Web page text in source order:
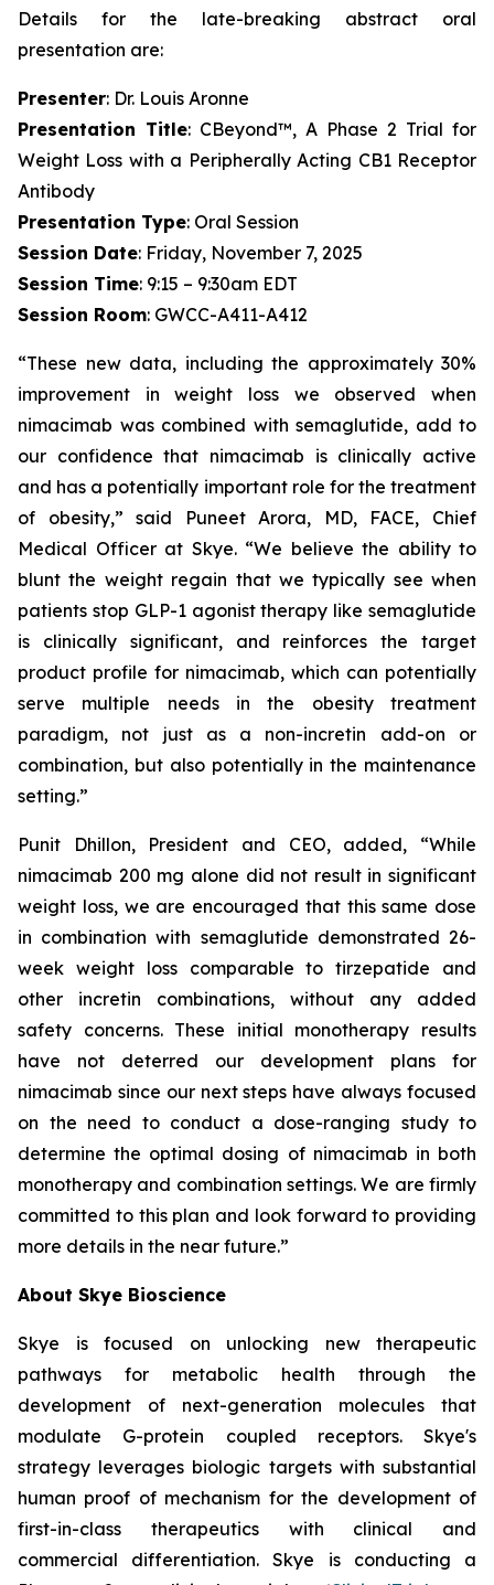
Details for the late-breaking abstract oral
presentation are:
Presenter: Dr. Louis Aronne
Presentation Title: CBeyond™, A Phase 2 Trial for
Weight Loss with a Peripherally Acting CB1 Receptor
Antibody
Presentation Type: Oral Session
Session Date: Friday, November 7, 2025
Session Time: 9:15 – 9:30am EDT
Session Room: GWCC-A411-A412
“These new data, including the approximately 30%
improvement in weight loss we observed when
nimacimab was combined with semaglutide, add to
our confidence that nimacimab is clinically active
and has a potentially important role for the treatment
of obesity,” said Puneet Arora, MD, FACE, Chief
Medical Officer at Skye. “We believe the ability to
blunt the weight regain that we typically see when
patients stop GLP-1 agonist therapy like semaglutide
is clinically significant, and reinforces the target
product profile for nimacimab, which can potentially
serve multiple needs in the obesity treatment
paradigm, not just as a non-incretin add-on or
combination, but also potentially in the maintenance
setting.”
Punit Dhillon, President and CEO, added, “While
nimacimab 200 mg alone did not result in significant
weight loss, we are encouraged that this same dose
in combination with semaglutide demonstrated 26-
week weight loss comparable to tirzepatide and
other incretin combinations, without any added
safety concerns. These initial monotherapy results
have not deterred our development plans for
nimacimab since our next steps have always focused
on the need to conduct a dose-ranging study to
determine the optimal dosing of nimacimab in both
monotherapy and combination settings. We are firmly
committed to this plan and look forward to providing
more details in the near future.”
About Skye Bioscience
Skye is focused on unlocking new therapeutic
pathways for metabolic health through the
development of next-generation molecules that
modulate G-protein coupled receptors. Skye's
strategy leverages biologic targets with substantial
human proof of mechanism for the development of
first-in-class therapeutics with clinical and
commercial differentiation. Skye is conducting a